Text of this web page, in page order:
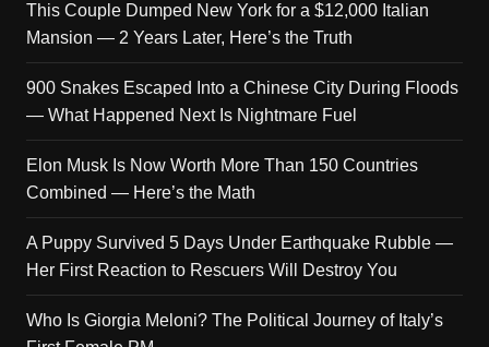
This Couple Dumped New York for a $12,000 Italian
Mansion — 2 Years Later, Here’s the Truth
900 Snakes Escaped Into a Chinese City During Floods
— What Happened Next Is Nightmare Fuel
Elon Musk Is Now Worth More Than 150 Countries
Combined — Here’s the Math
A Puppy Survived 5 Days Under Earthquake Rubble —
Her First Reaction to Rescuers Will Destroy You
Who Is Giorgia Meloni? The Political Journey of Italy’s